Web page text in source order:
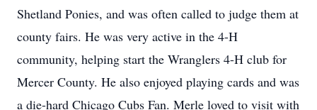
Shetland Ponies, and was often called to judge them at
county fairs. He was very active in the 4-H
community, helping start the Wranglers 4-H club for
Mercer County. He also enjoyed playing cards and was
a die-hard Chicago Cubs Fan. Merle loved to visit with